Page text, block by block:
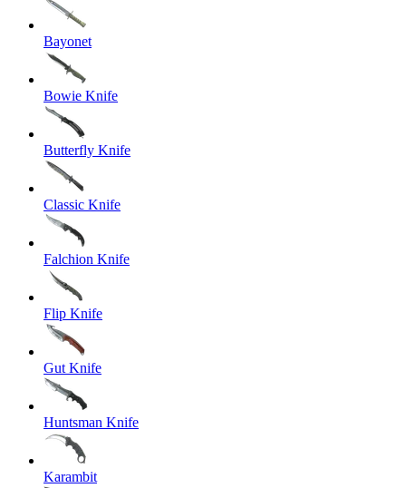
Bayonet
Bowie Knife
Butterfly Knife
Classic Knife
Falchion Knife
Flip Knife
Gut Knife
Huntsman Knife
Karambit